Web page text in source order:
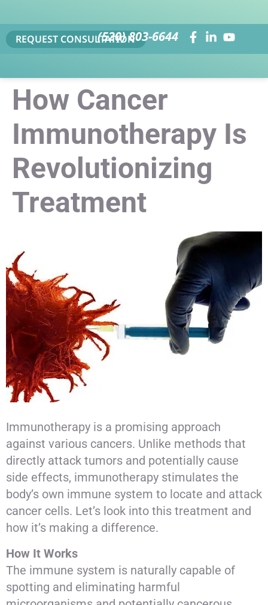
REQUEST CONSULTATION(520) 803-6644
How Cancer
Immunotherapy Is
Revolutionizing
Treatment
Immunotherapy is a promising approach
against various cancers. Unlike methods that
directly attack tumors and potentially cause
side effects, immunotherapy stimulates the
body’s own immune system to locate and attack
cancer cells. Let’s look into this treatment and
how it’s making a difference.
How It Works
The immune system is naturally capable of
spotting and eliminating harmful